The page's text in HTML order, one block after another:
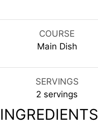
COURSE
Main Dish
SERVINGS
2 servings
INGREDIENTS